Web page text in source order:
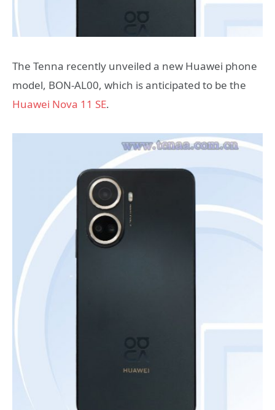
The Tenna recently unveiled a new Huawei phone
model, BON-AL00, which is anticipated to be the
Huawei Nova 11 SE.